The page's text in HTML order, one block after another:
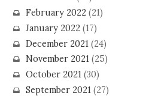
February 2022(21)
January 2022(17)
December 2021 (24)
November 2021(25)
October 2021(30)
September 2021(27)